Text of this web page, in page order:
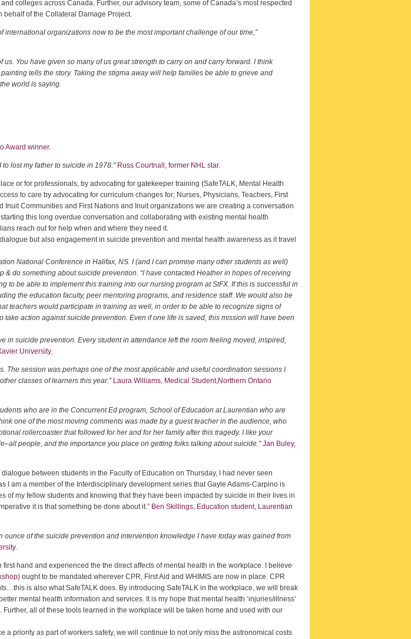
colleges across Canada. Further, our advisory team, some of Canada’s most respected
of the Collateral Damage Project.
organizations now to be the most important challenge of our time,”
You have given so many of us great strength to carry on and carry forward. I think
tells the story. Taking the stigma away will help families be able to grieve and
world is saying.
Award winner.
lost my father to suicide in 1978.” Russ Courtnall, former NHL star.
or for professionals, by advocating for gatekeeper training (SafeTALK, Mental Health
to care by advocating for curriculum changes for; Nurses, Physicians, Teachers, First
Communities and First Nations and Inuit organizations we are creating a conversation
this long overdue conversation and collaborating with existing mental health
reach out for help when and where they need it.
but also engagement in suicide prevention and mental health awareness as it travel
National Conference in Halifax, NS. I (and I can promise many other students as well)
& do something about suicide prevention. “I have contacted Heather in hopes of receiving
to be able to implement this training into our nursing program at StFX. If this is successful in
the education faculty, peer mentoring programs, and residence staff. We would also be
teachers would participate in training as well, in order to be able to recognize signs of
action against suicide prevention. Even if one life is saved, this mission will have been
suicide prevention. Every student in attendance left the room feeling moved, inspired,
University.
The session was perhaps one of the most applicable and useful coordination sessions I
classes of learners this year.” Laura Williams, Medical Student,Northern Ontario
who are in the Concurrent Ed program, School of Education at Laurentian who are
one of the most moving comments was made by a guest teacher in the audience, who
rollercoaster that followed for her and for her family after this tragedy. I like your
people, and the importance you place on getting folks talking about suicide.” Jan Buley,
between students in the Faculty of Education on Thursday, I had never seen
am a member of the Interdisciplinary development series that Gayle Adams-Carpino is
of my fellow students and knowing that they have been impacted by suicide in their lives in
it is that something be done about it.” Ben Skillings, Education student, Laurentian
of the suicide prevention and intervention knowledge I have today was gained from
hand and experienced the the direct affects of mental health in the workplace. I believe
ought to be mandated wherever CPR, First Aid and WHIMIS are now in place. CPR
is also what SafeTALK does. By introducing SafeTALK in the workplace, we will break
mental health information and services. It is my hope that mental health ‘injuries/illness’
all of these tools learned in the workplace will be taken home and used with our
priority as part of workers safety, we will continue to not only miss the astronomical costs